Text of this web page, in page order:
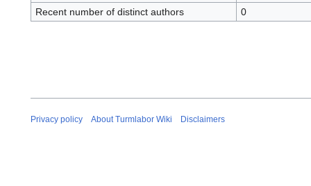
Recent number of distinct authors
0
Privacy policy About Turmlabor Wiki Disclaimers